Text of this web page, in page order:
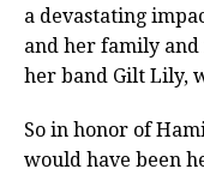
a devastating
and her family
her band Gilt Lily,
So in honor of
would have been